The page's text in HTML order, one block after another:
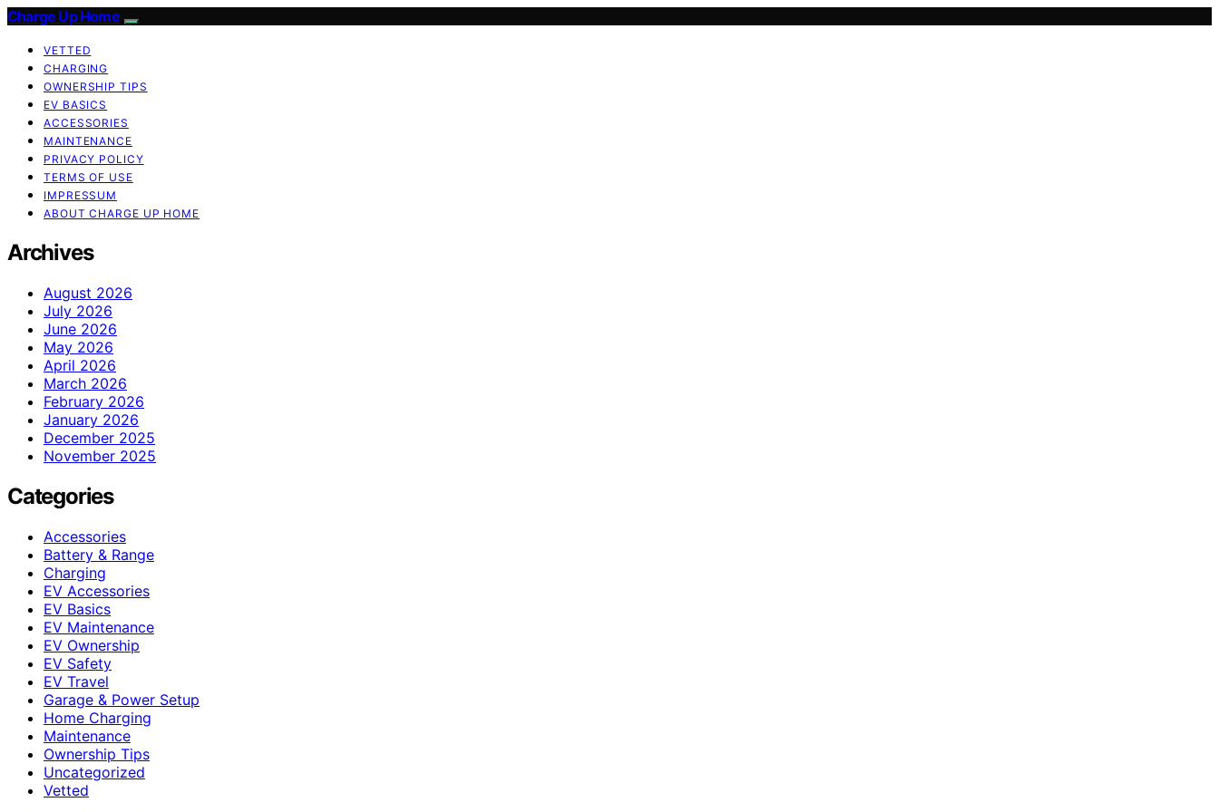
Charge Up Home
VETTED
CHARGING
OWNERSHIP TIPS
EV BASICS
ACCESSORIES
MAINTENANCE
PRIVACY POLICY
TERMS OF USE
IMPRESSUM
ABOUT CHARGE UP HOME
Archives
August 2026
July 2026
June 2026
May 2026
April 2026
March 2026
February 2026
January 2026
December 2025
November 2025
Categories
Accessories
Battery & Range
Charging
EV Accessories
EV Basics
EV Maintenance
EV Ownership
EV Safety
EV Travel
Garage & Power Setup
Home Charging
Maintenance
Ownership Tips
Uncategorized
Vetted